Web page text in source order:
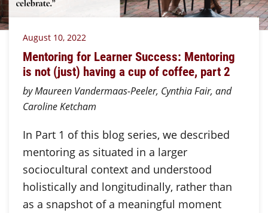
August 10, 2022
Mentoring for Learner Success: Mentoring
is not (just) having a cup of coffee, part 2
by Maureen Vandermaas-Peeler, Cynthia Fair, and
Caroline Ketcham
In Part 1 of this blog series, we described
mentoring as situated in a larger
sociocultural context and understood
holistically and longitudinally, rather than
as a snapshot of a meaningful moment